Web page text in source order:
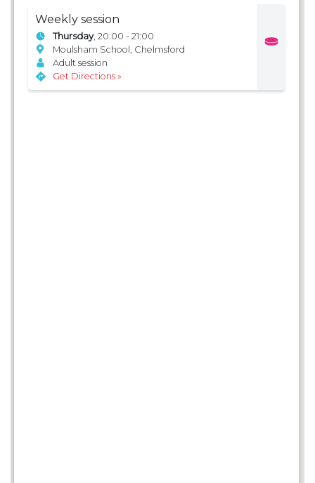
Weekly session
Thursday, 20:00 - 21:00
Moulsham School, Chelmsford
Adult session
Get Directions »